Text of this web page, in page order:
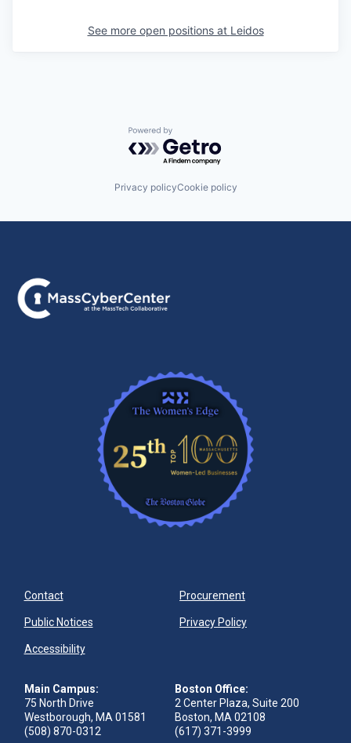
See more open positions at Leidos
Powered by Getro.com
Privacy policyCookie policy
Contact Procurement
Public Notices Privacy Policy
Accessibility
Main Campus:
75 North Drive
Westborough, MA 01581
(508) 870-0312
Boston Office:
2 Center Plaza, Suite 200
Boston, MA 02108
(617) 371-3999